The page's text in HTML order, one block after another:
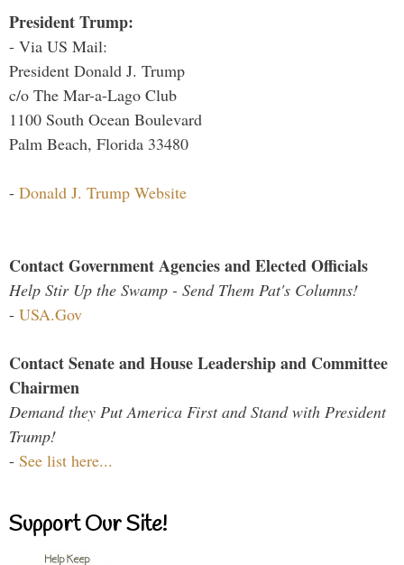
President Trump:
- Via US Mail:
President Donald J. Trump
c/o The Mar-a-Lago Club
1100 South Ocean Boulevard
Palm Beach, Florida 33480
- Donald J. Trump Website
Contact Government Agencies and Elected Officials
Help Stir Up the Swamp - Send Them Pat's Columns!
- USA.Gov
Contact Senate and House Leadership and Committee
Chairmen
Demand they Put America First and Stand with President
Trump!
- See list here...
Support Our Site!